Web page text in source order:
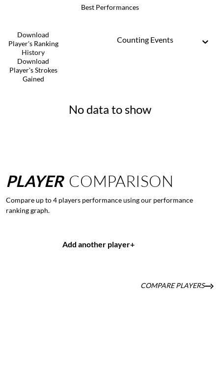
Best Performances
Download
Player's Ranking
History
Download
Player's Strokes
Gained
Counting Events
No data to show
PLAYER COMPARISON
Compare up to 4 players performance using our performance
ranking graph.
Add another player+
COMPARE PLAYERS